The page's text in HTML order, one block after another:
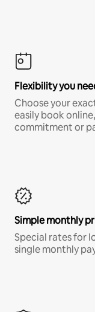
Flexibility you
Choose your
easily book
commitment or
Simple monthly
Special rates for
single monthly